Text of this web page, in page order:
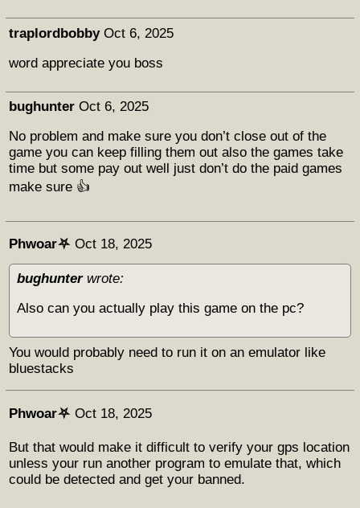
traplordbobby Oct 6, 2025
word appreciate you boss
bughunter Oct 6, 2025
No problem and make sure you don’t close out of the
game you can keep filling them out also the games take
time but some pay out well just don’t do the paid games
make sure 👍
Phwoar⛧ Oct 18, 2025
bughunterwrote:
Also can you actually play this game on the pc?
You would probably need to run it on an emulator like
bluestacks
Phwoar⛧ Oct 18, 2025
But that would make it difficult to verify your gps location
unless your run another program to emulate that, which
could be detected and get your banned.